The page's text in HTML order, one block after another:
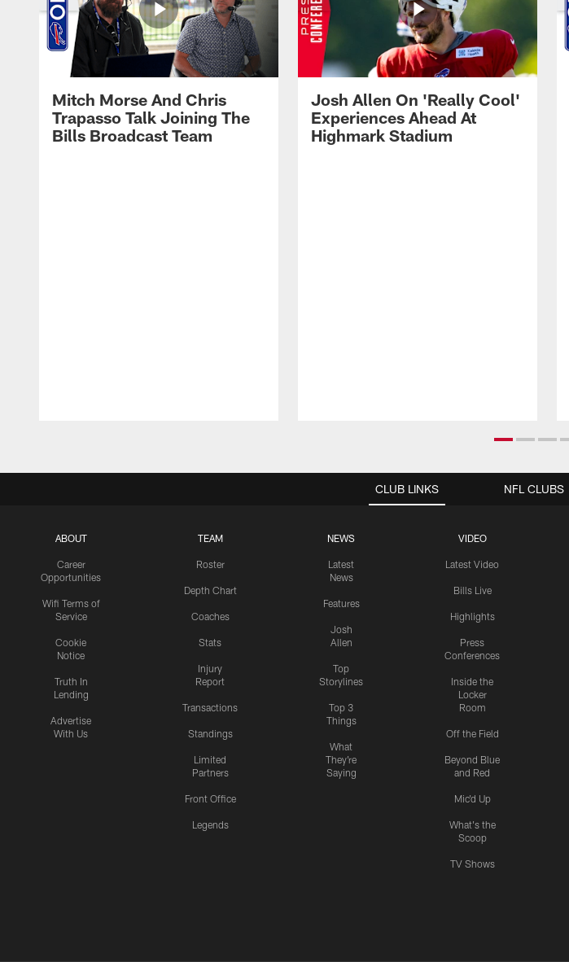
Mitch Morse And Chris
Trapasso Talk Joining The
Bills Broadcast Team
Josh Allen On 'Really Cool'
Experiences Ahead At
Highmark Stadium
CLUB LINKS
ABOUT
Career
Opportunities
Wifi Terms of
Service
Cookie
Notice
Truth In
Lending
Advertise
With Us
TEAM
Roster
Depth Chart
Coaches
Stats
Injury
Report
Transactions
Standings
Limited
Partners
Front Office
Legends
NEWS
Latest
News
Features
Josh
Allen
Top
Storylines
Top 3
Things
What
They're
Saying
VIDEO
Latest Video
Bills Live
Highlights
Press
Conferences
Inside the
Locker
Room
Off the Field
Beyond Blue
and Red
Mic'd Up
What's the
Scoop
TV Shows
NFL CLUBS